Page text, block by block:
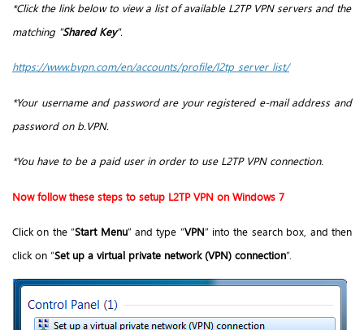
*Click the link below to view a list of available L2TP VPN servers and the
matching "Shared Key".
https://www.bvpn.com/en/accounts/profile/l2tp_server_list/
*Your username and password are your registered e-mail address and
password on b.VPN.
*You have to be a paid user in order to use L2TP VPN connection.
Now follow these steps to setup L2TP VPN on Windows 7
Click on the “Start Menu” and type “VPN” into the search box, and then
click on “Set up a virtual private network (VPN) connection”.